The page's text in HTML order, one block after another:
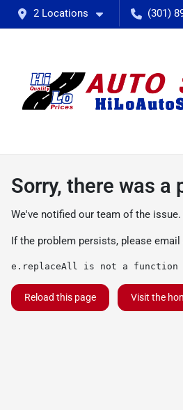
2 Locations (301)
Sorry, there was a
We've notified our team of the issue.
If the problem persists, please email
e.replaceAll is not a function
Reload this page Visit the